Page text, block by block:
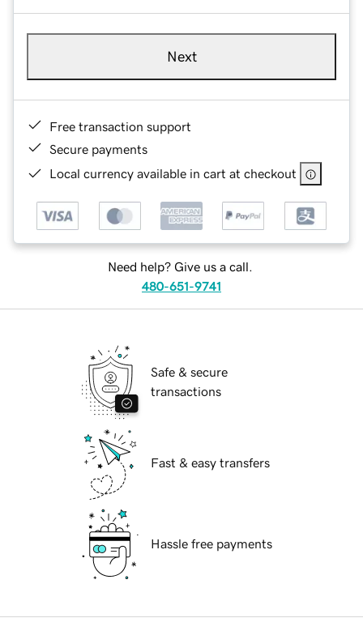
Next
Free transaction support
Secure payments
Local currency available in cart at checkout
Need help? Give us a call.
480-651-9741
Safe & secure
transactions
Fast & easy transfers
Hassle free payments